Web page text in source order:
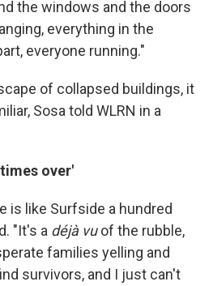
the windows and the doors
everything in the
everyone running."
of collapsed buildings, it
Sosa told WLRN in a
over'
is like Surfside a hundred
"It's a déjà vuof the rubble,
families yelling and
survivors, and I just can't